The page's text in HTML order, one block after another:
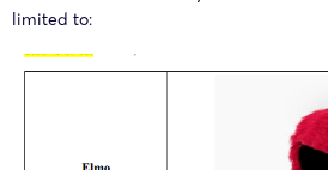
limited to: